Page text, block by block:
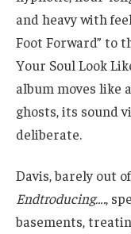
and heavy with
Foot Forward” to
Your Soul Look
album moves like
ghosts, its sound
deliberate.
Davis, barely out
Endtroducing….,
basements,